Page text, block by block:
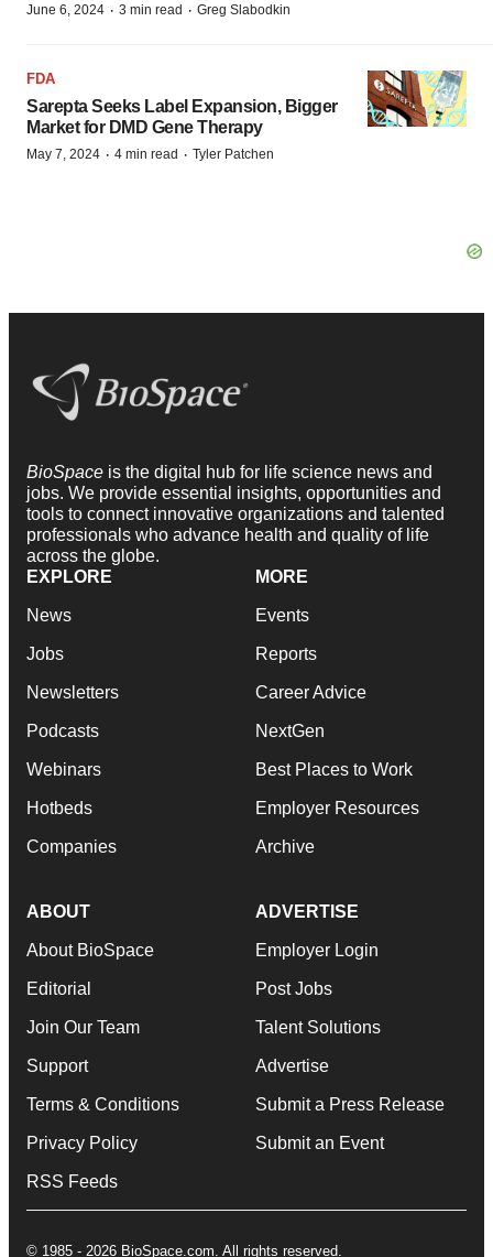
June 6, 2024 · 3 min read · Greg Slabodkin
FDA
Sarepta Seeks Label Expansion, Bigger
Market for DMD Gene Therapy
May 7, 2024 · 4 min read · Tyler Patchen
BioSpace is the digital hub for life science news and
jobs. We provide essential insights, opportunities and
tools to connect innovative organizations and talented
professionals who advance health and quality of life
across the globe.
EXPLORE
News
Jobs
Newsletters
Podcasts
Webinars
Hotbeds
Companies
MORE
Events
Reports
Career Advice
NextGen
Best Places to Work
Employer Resources
Archive
ABOUT
About BioSpace
Editorial
Join Our Team
Support
Terms & Conditions
Privacy Policy
RSS Feeds
ADVERTISE
Employer Login
Post Jobs
Talent Solutions
Advertise
Submit a Press Release
Submit an Event
© 1985 - 2026 BioSpace.com. All rights reserved.